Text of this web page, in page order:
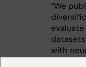
“We
with